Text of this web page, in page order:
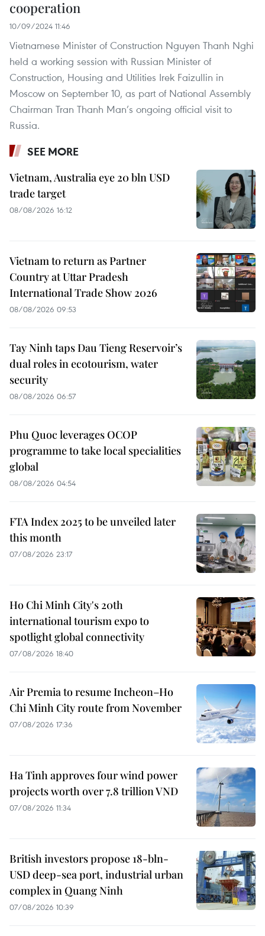
cooperation
10/09/2024 11:46
Vietnamese Minister of Construction Nguyen Thanh Nghi
held a working session with Russian Minister of
Construction, Housing and Utilities Irek Faizullin in
Moscow on September 10, as part of National Assembly
Chairman Tran Thanh Man’s ongoing official visit to
Russia.
SEE MORE
Vietnam, Australia eye 20 bln USD
trade target
08/08/2026 16:12
Vietnam to return as Partner
Country at Uttar Pradesh
International Trade Show 2026
08/08/2026 09:53
Tay Ninh taps Dau Tieng Reservoir’s
dual roles in ecotourism, water
security
08/08/2026 06:57
Phu Quoc leverages OCOP
programme to take local specialities
global
08/08/2026 04:54
FTA Index 2025 to be unveiled later
this month
07/08/2026 23:17
Ho Chi Minh City's 20th
international tourism expo to
spotlight global connectivity
07/08/2026 18:40
Air Premia to resume Incheon–Ho
Chi Minh City route from November
07/08/2026 17:36
Ha Tinh approves four wind power
projects worth over 7.8 trillion VND
07/08/2026 11:34
British investors propose 18-bln-
USD deep-sea port, industrial urban
complex in Quang Ninh
07/08/2026 10:39